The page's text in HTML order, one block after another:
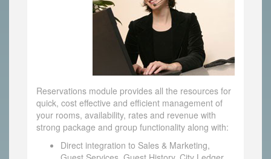
Reservations module provides all the resources for
quick, cost effective and efficient management of
your rooms, availability, rates and revenue with
strong package and group functionality along with:
Direct integration to Sales & Marketing,